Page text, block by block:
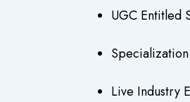
UGC Entitled
Live Industry